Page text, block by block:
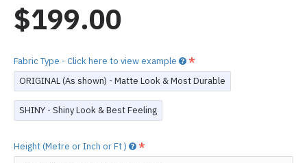
$199.00
Fabric Type - Click here to view example
ORIGINAL (As shown) - Matte Look & Most Durable
SHINY - Shiny Look & Best Feeling
Height (Metre or Inch or Ft )